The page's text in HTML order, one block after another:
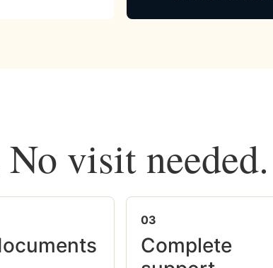
visit needed.
03
Complete